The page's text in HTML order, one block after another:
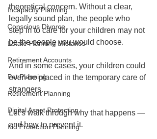
Incapacity Planning
Conscious Divorce
Estate Planning Mistakes
Retirement Accounts
Pet Planning
Retirement Planning
Digital Asset Protection
Kid Protection Planning
theoretical concern. Without a clear,
legally sound plan, the people who
step in to care for your children may not
be the people you would choose.
And in some cases, your children could
even be placed in the temporary care of
strangers.
Let’s walk through why that happens —
and how to prevent it.